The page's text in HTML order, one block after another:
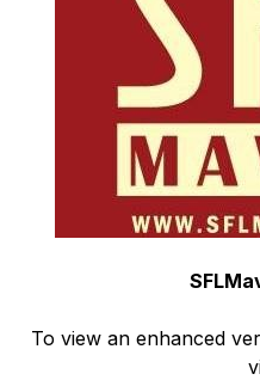
To view an enhanced